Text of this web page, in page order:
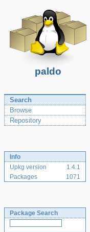
paldo
Search
Browse
Repository
Info
Upkg version
1.4.1
Packages
1071
Package Search